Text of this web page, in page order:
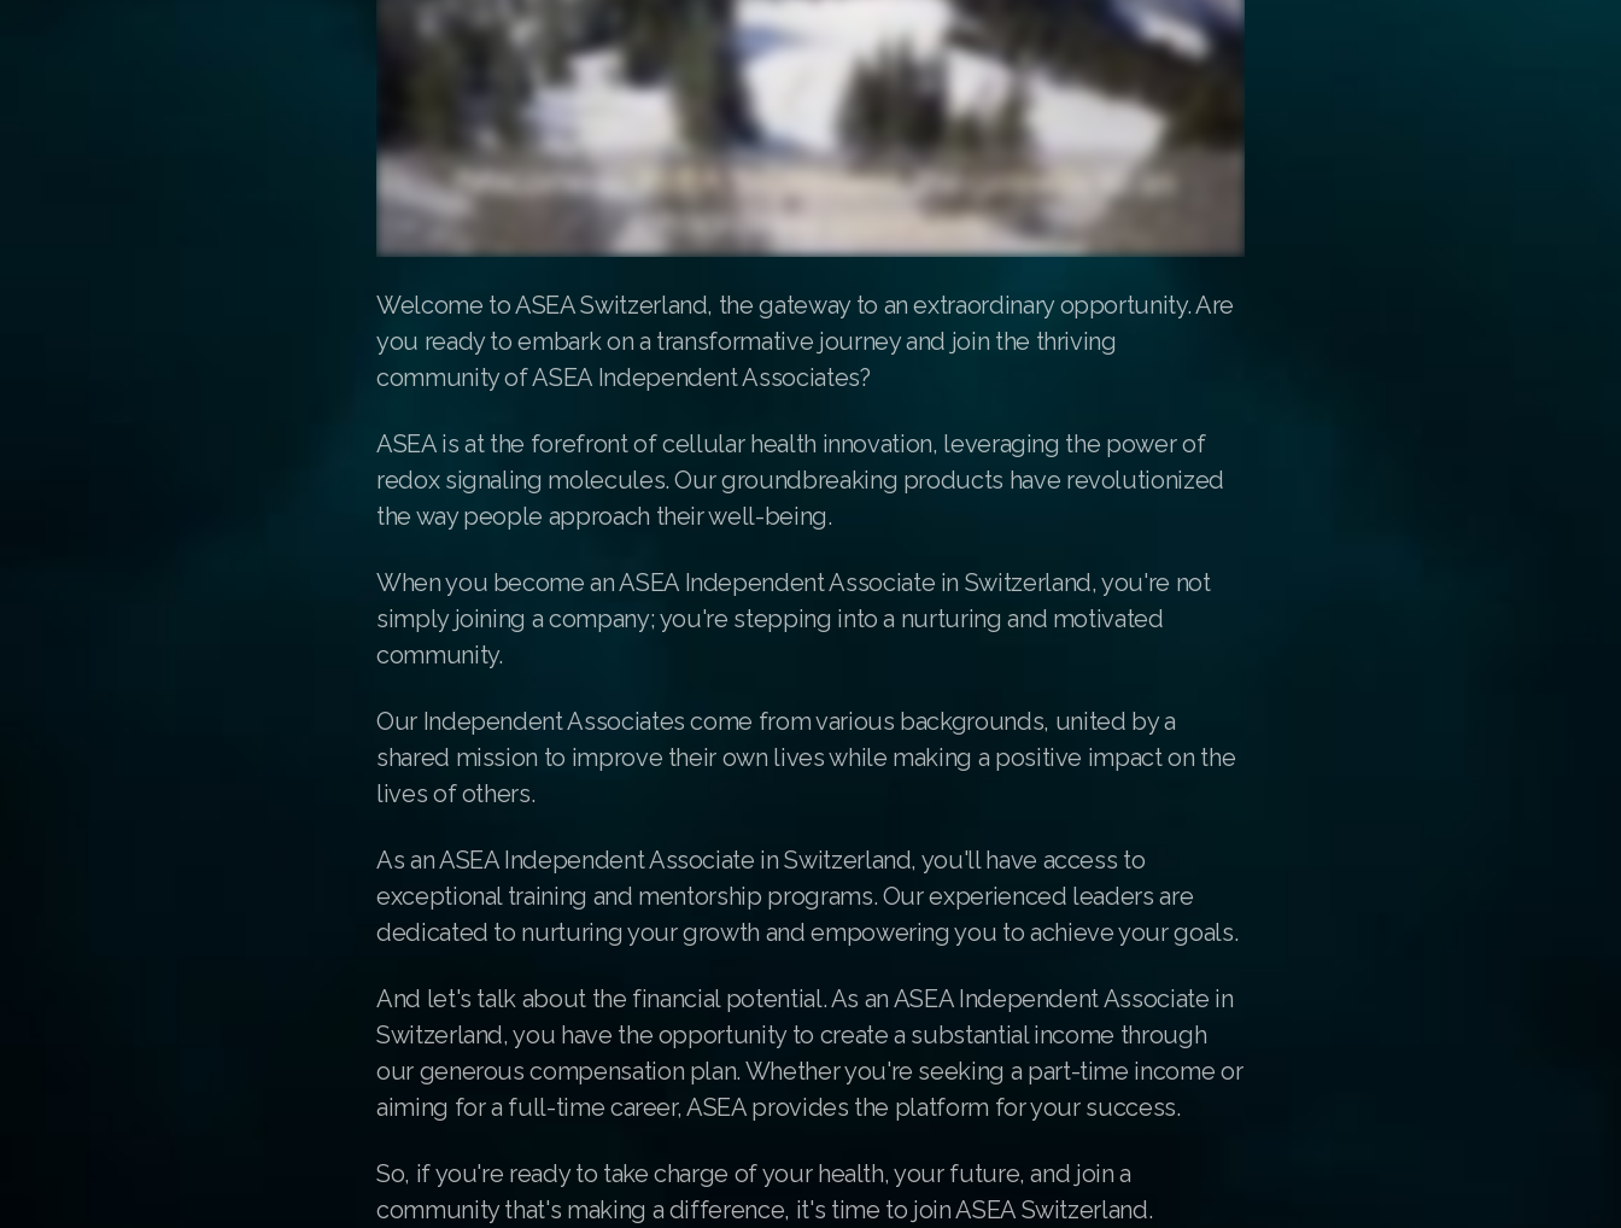
Welcome to ASEA Switzerland, the gateway to an extraordinary opportunity. Are
you ready to embark on a transformative journey and join the thriving
community of ASEA Independent Associates?
ASEA is at the forefront of cellular health innovation, leveraging the power of
redox signaling molecules. Our groundbreaking products have revolutionized
the way people approach their well-being.
When you become an ASEA Independent Associate in Switzerland, you're not
simply joining a company; you're stepping into a nurturing and motivated
community.
Our Independent Associates come from various backgrounds, united by a
shared mission to improve their own lives while making a positive impact on the
lives of others.
As an ASEA Independent Associate in Switzerland, you'll have access to
exceptional training and mentorship programs. Our experienced leaders are
dedicated to nurturing your growth and empowering you to achieve your goals.
And let's talk about the financial potential. As an ASEA Independent Associate in
Switzerland, you have the opportunity to create a substantial income through
our generous compensation plan. Whether you're seeking a part-time income or
aiming for a full-time career, ASEA provides the platform for your success.
So, if you're ready to take charge of your health, your future, and join a
community that's making a difference, it's time to join ASEA Switzerland.